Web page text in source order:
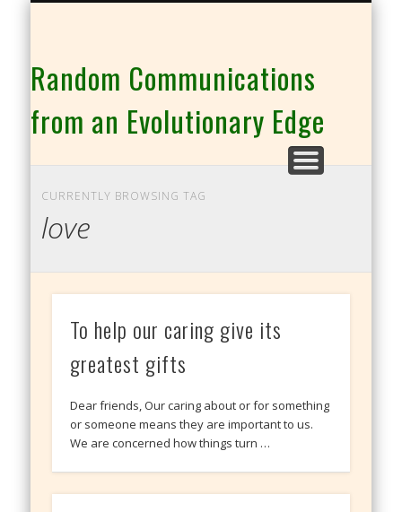
Random Communications
from an Evolutionary Edge
CURRENTLY BROWSING TAG
love
To help our caring give its
greatest gifts
Dear friends, Our caring about or for something
or someone means they are important to us.
We are concerned how things turn …